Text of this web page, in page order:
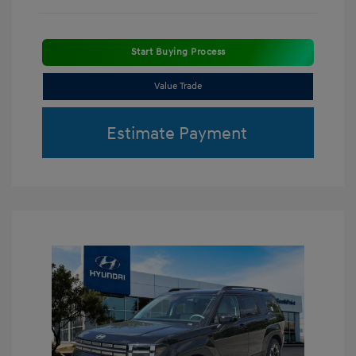
Start Buying Process
Value Trade
Estimate Payment